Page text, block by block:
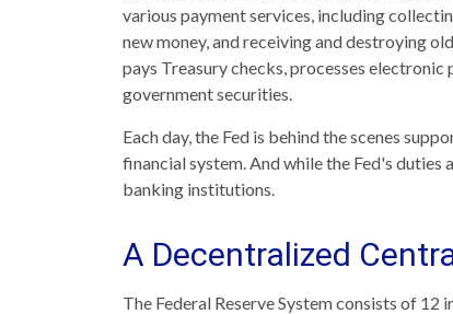
various payment services, including
new money, and receiving and destroying
pays Treasury checks, processes electronic
government securities.
Each day, the Fed is behind the scenes
financial system. And while the Fed's duties
banking institutions.
A Decentralized
The Federal Reserve System consists of